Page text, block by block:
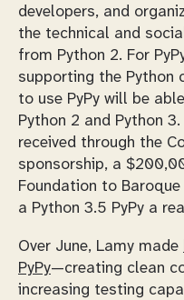
developers, and
the technical and
from Python 2. For
supporting the Python
to use PyPy will be
Python 2 and Python
received through the
sponsorship, a
Foundation to
a Python 3.5 PyPy a
Over June, Lamy made
PyPy—creating clean
increasing testing